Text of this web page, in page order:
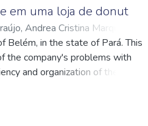
the improvements
obtain positive results, with a
in this critical aspect of the
to identify cleaner, more
process optimization, but
working environment in
em uma loja de donut
Andrea Cristina Marques
Belém, in the state of Pará. This
the company's problems with
and organization of the
quality tools and project